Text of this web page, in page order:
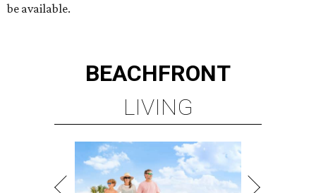
be available.
BEACHFRONT
LIVING